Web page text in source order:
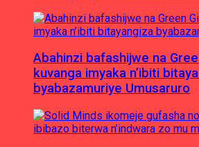
Abahinzi bafashijwe na
kuvanga imyaka n’ibiti
byabazamuriye Umusaruro